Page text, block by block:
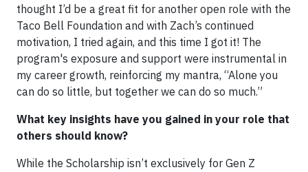
thought I’d be a great fit for another open role with the
Taco Bell Foundation and with Zach’s continued
motivation, I tried again, and this time I got it! The
program's exposure and support were instrumental in
my career growth, reinforcing my mantra, “Alone you
can do so little, but together we can do so much.”
What key insights have you gained in your role that
others should know?
While the Scholarship isn’t exclusively for Gen Z